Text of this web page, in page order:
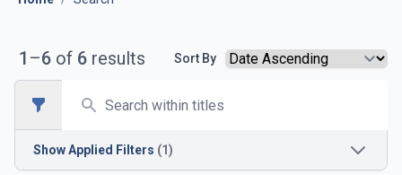
1 –6 of 6 results Sort By
Open sidebar
ShowApplied Filters (1)